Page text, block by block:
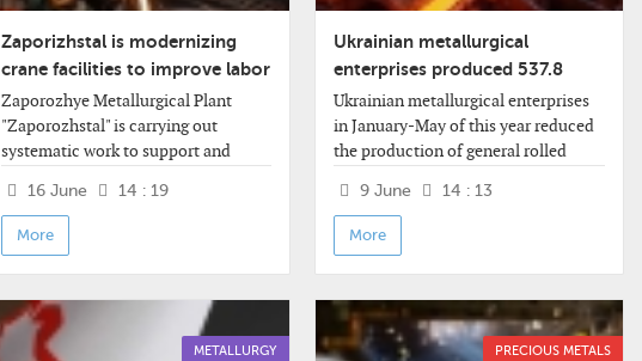
Zaporizhstal is modernizing
crane facilities to improve labor
safety
Zaporozhye Metallurgical Plant
"Zaporozhstal" is carrying out
systematic work to support and
mechanisms. According to the
company's press release,
16 June 14 : 19
More
Ukrainian metallurgical
enterprises produced 537.8
thousand tons of rolled steel in
May
Ukrainian metallurgical enterprises
in January-May of this year reduced
the production of general rolled
same period last year - to 2.340
million tons. March - 544.5
9 June 14 : 13
More
METALLURGY PRECIOUS METALS